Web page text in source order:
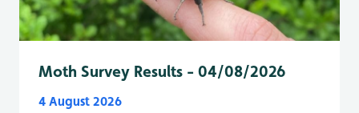
Moth Survey Results - 04/08/2026
4 August 2026